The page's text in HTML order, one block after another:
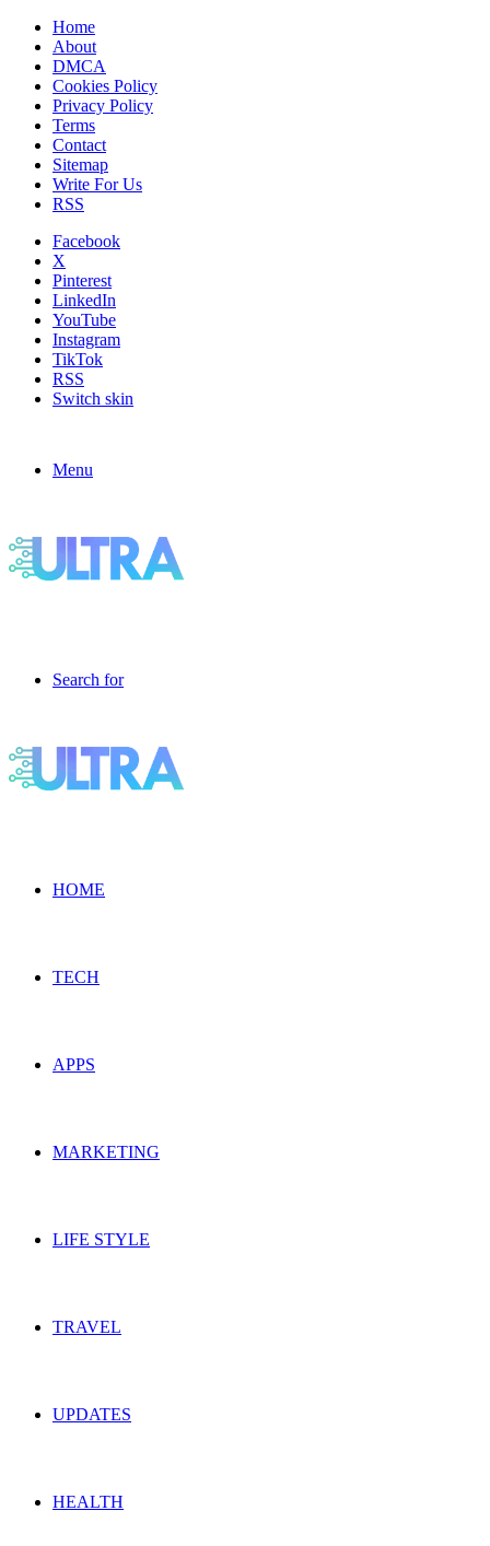
Home
About
DMCA
Cookies Policy
Privacy Policy
Terms
Contact
Sitemap
Write For Us
RSS
Facebook
X
Pinterest
LinkedIn
YouTube
Instagram
TikTok
RSS
Switch skin
Menu
Search for
HOME
TECH
APPS
MARKETING
LIFE STYLE
TRAVEL
UPDATES
HEALTH